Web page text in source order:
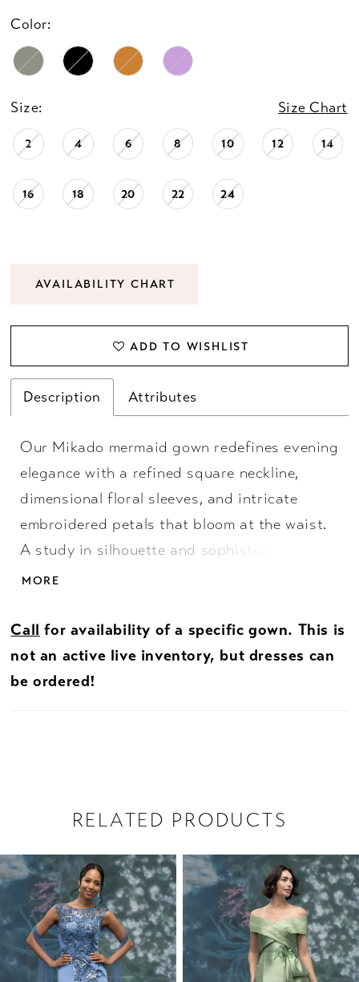
Color:
Size: Size Chart
2 4 6 8 10 12 14
16 18 20 22 24
AVAILABILITY CHART
ADD TO WISHLIST
Description Attributes
Our Mikado mermaid gown redefines evening
elegance with a refined square neckline,
dimensional floral sleeves, and intricate
embroidered petals that bloom at the waist.
A study in silhouette and sophistication,
designed for those who understand that
MORE
Call for availability of a specific gown. This is
not an active live inventory, but dresses can
be ordered!
RELATED PRODUCTS
Related
Products
Carousel
Skip
to
end
AUTOPLAY
SLIDE
SLIDE
0
1
2